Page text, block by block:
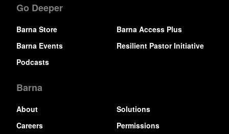
Go Deeper
Barna Store
Barna Access Plus
Barna Events
Resilient Pastor Initiative
Podcasts
Barna
About
Solutions
Careers
Permissions